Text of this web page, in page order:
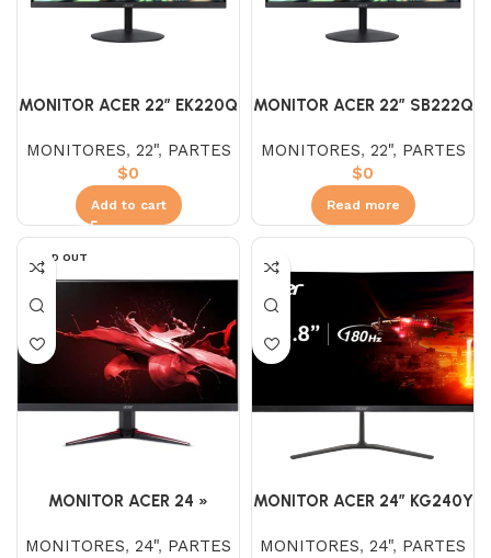
MONITOR ACER 22″ EK220Q
MONITORES, 22", PARTES
$0
Add to cart
MONITOR ACER 22″ SB222Q
MONITORES, 22", PARTES
$0
Read more
SOLD OUT
MONITOR ACER 24 »
MONITORES, 24", PARTES
MONITOR ACER 24″ KG240Y
MONITORES, 24", PARTES